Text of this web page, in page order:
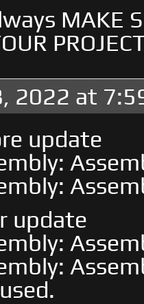
MAKE
2022 at
update
update